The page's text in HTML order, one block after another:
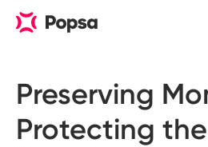
Preserving
Protecting